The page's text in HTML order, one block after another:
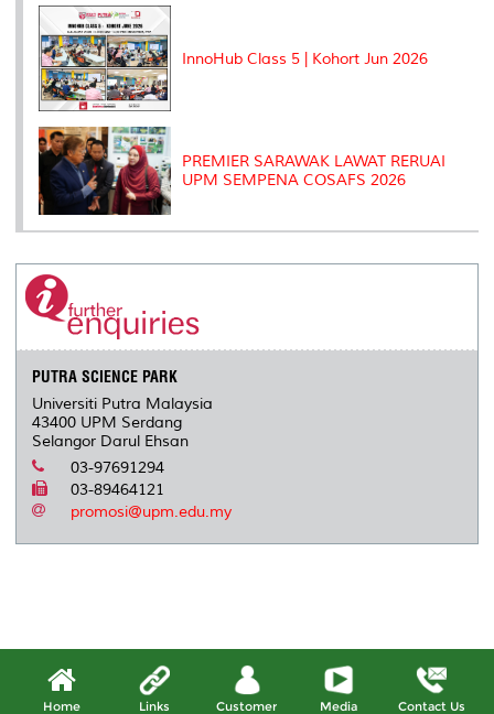
InnoHub Class 5 | Kohort Jun 2026
PREMIER SARAWAK LAWAT RERUAI
UPM SEMPENA COSAFS 2026
PUTRA SCIENCE PARK
Universiti Putra Malaysia
43400 UPM Serdang
Selangor Darul Ehsan
03-97691294
03-89464121
promosi@upm.edu.my
Home Links Customer Media Contact Us